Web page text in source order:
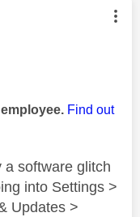
by:
Find out
a software glitch
into Settings >
Updates >